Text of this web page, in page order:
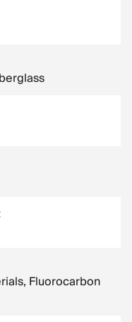
Fluorocarbon